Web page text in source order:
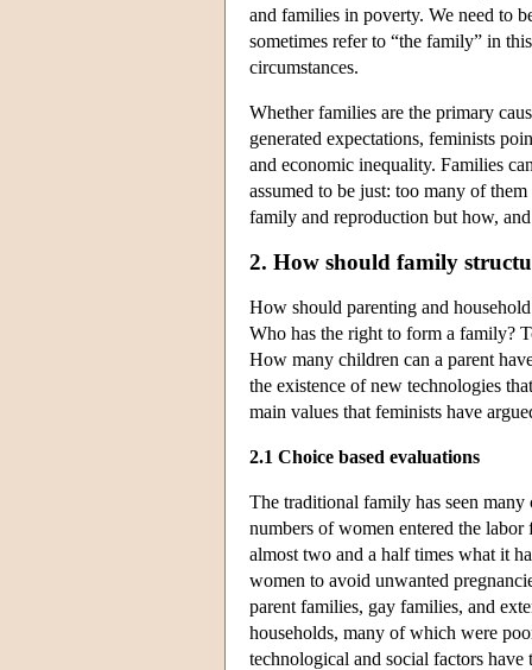
and families in poverty. We need to
sometimes refer to “the family” in
circumstances.
Whether families are the primary
generated expectations, feminists
and economic inequality. Families
assumed to be just: too many of
family and reproduction but how,
2. How should family
How should parenting and
Who has the right to form a family?
How many children can a parent
the existence of new technologies
main values that feminists have
2.1 Choice based evaluations
The traditional family has seen
numbers of women entered the
almost two and a half times what it
women to avoid unwanted
parent families, gay families, and
households, many of which were
technological and social factors